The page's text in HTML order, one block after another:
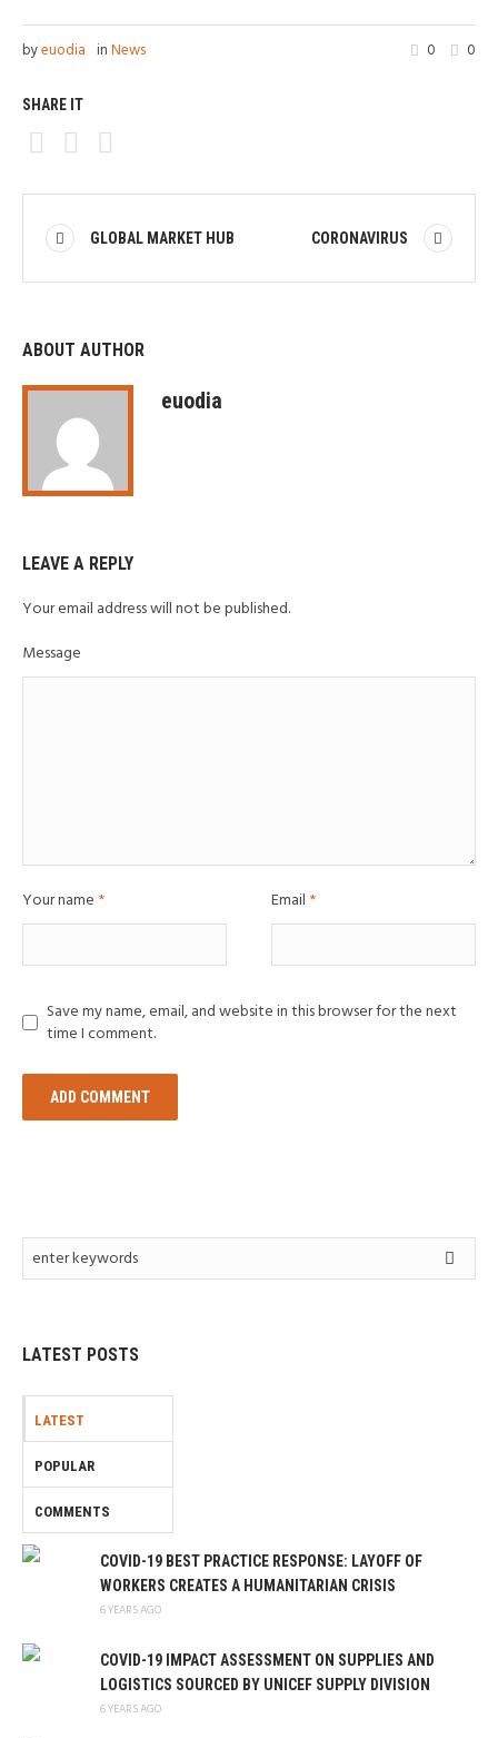
0 0
byeuodia inNews
SHARE IT
GLOBAL MARKET HUB CORONAVIRUS
ABOUT AUTHOR
euodia
LEAVE A REPLY
Your email address will not be published.
Message
Your name * Email *
Save my name, email, and website in this browser for the next
time I comment.
LATEST POSTS
LATEST
POPULAR
COMMENTS
COVID-19 BEST PRACTICE RESPONSE: LAYOFF OF
WORKERS CREATES A HUMANITARIAN CRISIS
6 YEARS AGO
COVID-19 IMPACT ASSESSMENT ON SUPPLIES AND
LOGISTICS SOURCED BY UNICEF SUPPLY DIVISION
6 YEARS AGO